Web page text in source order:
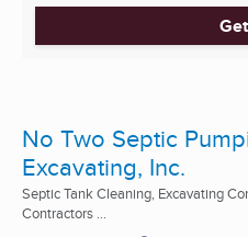
No Two Septic
Excavating, Inc.
Septic Tank Cleaning, Excavating
Contractors ...